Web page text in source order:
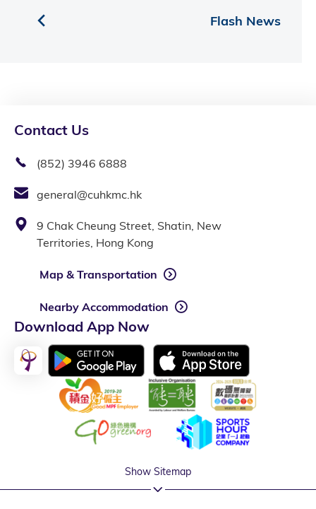
Flash News
Contact Us
(852) 3946 6888
general@cuhkmc.hk
9 Chak Cheung Street, Shatin, New
Territories, Hong Kong
Map & Transportation
Nearby Accommodation
Download App Now
Show Sitemap